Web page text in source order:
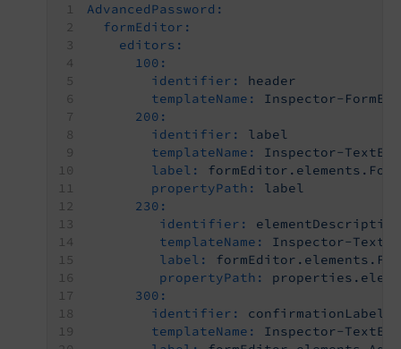
AdvancedPassword:
formEditor:
editors:
100:
identifier:
header
templateName:
Inspector-
200:
identifier:
label
templateName:
Inspector-
label:
propertyPath:
label
230:
identifier:
elementDescription
templateName:
Inspector-
label:
propertyPath:
300:
identifier:
confirmationLabel
templateName:
Inspector-